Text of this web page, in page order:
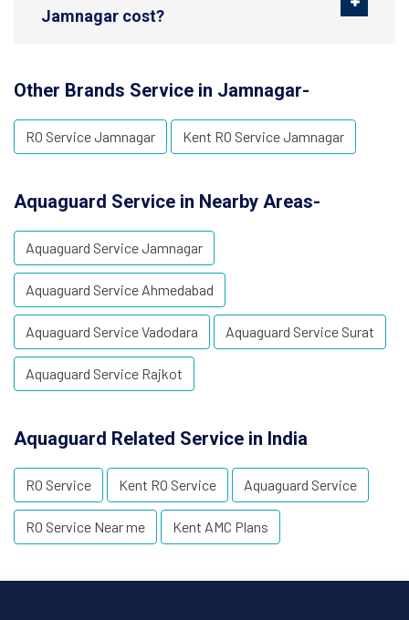
Jamnagar cost?
Other Brands Service in Jamnagar-
RO Service Jamnagar Kent RO Service Jamnagar
Aquaguard Service in Nearby Areas-
Aquaguard Service Jamnagar
Aquaguard Service Ahmedabad
Aquaguard Service Vadodara Aquaguard Service Surat
Aquaguard Service Rajkot
Aquaguard Related Service in India
RO Service Kent RO Service Aquaguard Service
RO Service Near me Kent AMC Plans